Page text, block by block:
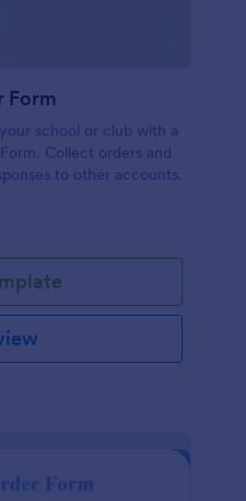
Form
school or club with a
Collect orders and
to other accounts.